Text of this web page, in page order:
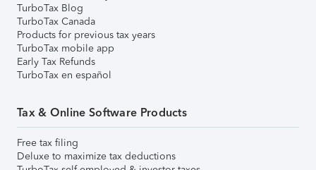
TurboTax Blog
TurboTax Canada
Products for previous tax years
TurboTax mobile app
Early Tax Refunds
TurboTax en español
Tax & Online Software Products
Free tax filing
Deluxe to maximize tax deductions